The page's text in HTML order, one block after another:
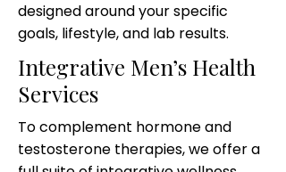
designed around your specific
goals, lifestyle, and lab results.
Integrative Men’s Health
Services
To complement hormone and
testosterone therapies, we offer a